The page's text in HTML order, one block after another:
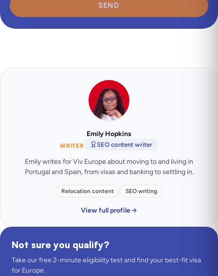
SEND
Emily Hopkins
WRITER SEO content writer
Emily writes for Viv Europe about moving to and living in
Portugal and Spain, from visas and banking to settling in.
Relocation content SEO writing
View full profile
Not sure you qualify?
Take our free 2-minute eligibility test and find your best-fit visa
for Europe.